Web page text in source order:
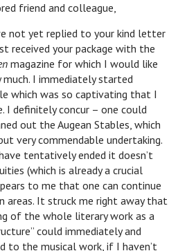
friend and colleague,
yet replied to your kind letter
received your package with the
magazine for which I would like
I immediately started
which was so captivating that I
I definitely concur – one could
out the Augean Stables, which
very commendable undertaking.
tentatively ended it doesn’t
(which is already a crucial
to me that one can continue
areas. It struck me right away that
of the whole literary work as a
could immediately and
to the musical work, if I haven’t